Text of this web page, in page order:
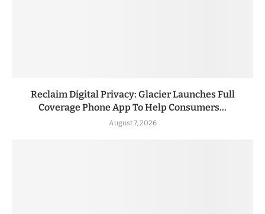
Reclaim Digital Privacy: Glacier Launches Full
Coverage Phone App To Help Consumers...
August 7, 2026